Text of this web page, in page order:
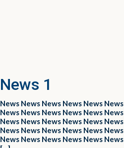
News 1
News News News News News News
News News News News News News
News News News News News News
News News News News News News
News News News News News News